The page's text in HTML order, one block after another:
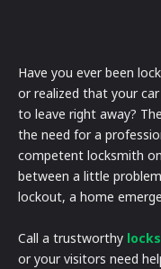
Have you ever been
or realized that your
to leave right away?
the need for a
competent locksmith
between a little
lockout, a home
Call a trustworthy
or your visitors need